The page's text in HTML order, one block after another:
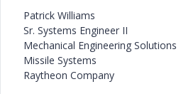
Patrick Williams
Sr. Systems Engineer II
Mechanical Engineering Solutions
Missile Systems
Raytheon Company